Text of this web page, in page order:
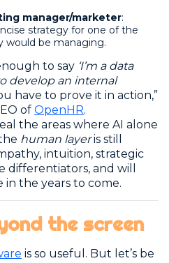
manager/marketer:
strategy for one of the
would be managing.
to say ‘I’m a data
develop an internal
have to prove it in action,”
of OpenHR.
the areas where AI alone
human layeris still
intuition, strategic
differentiators, and will
the years to come.
the screen
is so useful. But let’s be